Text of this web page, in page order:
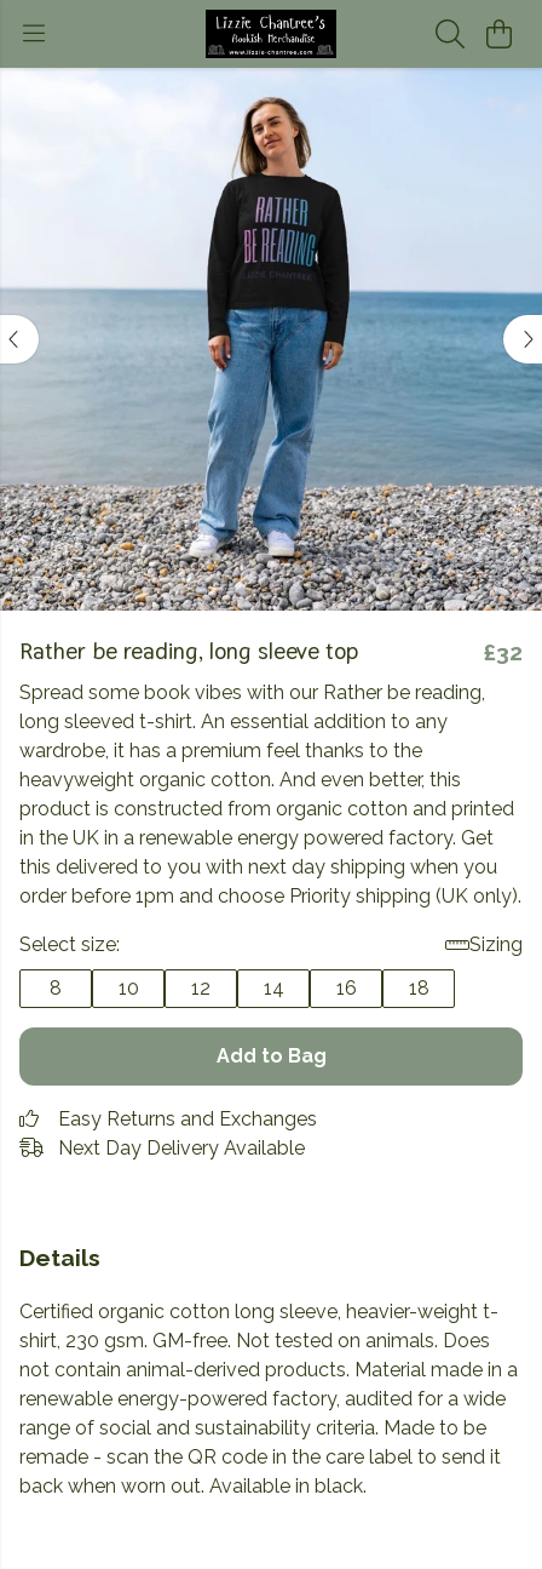
Rather be reading, long sleeve top £32
Spread some book vibes with our Rather be reading,
long sleeved t-shirt. An essential addition to any
wardrobe, it has a premium feel thanks to the
heavyweight organic cotton. And even better, this
product is constructed from organic cotton and printed
in the UK in a renewable energy powered factory. Get
this delivered to you with next day shipping when you
order before 1pm and choose Priority shipping (UK only).
Select size:
Sizing
8
10 12 14 16 18
Add to Bag
Easy Returns and Exchanges
Next Day Delivery Available
Details
Certified organic cotton long sleeve, heavier-weight t-
shirt, 230 gsm. GM-free. Not tested on animals. Does
not contain animal-derived products. Material made in a
renewable energy-powered factory, audited for a wide
range of social and sustainability criteria. Made to be
remade - scan the QR code in the care label to send it
back when worn out. Available in black.